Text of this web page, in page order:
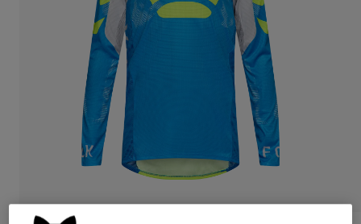
Pants
Goggles
Guards & Protection
Gloves
Jackets & Hydration Vests
Shorts
Pants
Pads & Protection
Jackets
Gloves
Shirts